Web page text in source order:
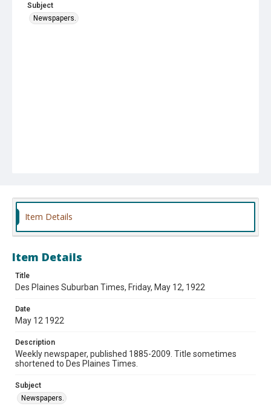
Subject
Newspapers.
Item Details
Item Details
Title
Des Plaines Suburban Times, Friday, May 12, 1922
Date
May 12 1922
Description
Weekly newspaper, published 1885-2009. Title sometimes
shortened to Des Plaines Times.
Subject
Newspapers.